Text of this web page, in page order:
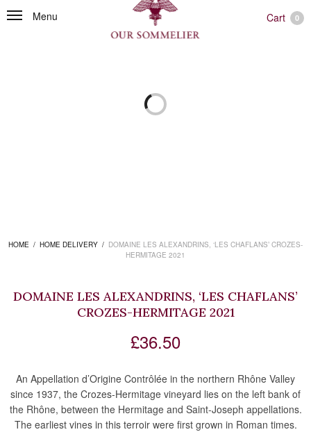
Menu Cart 0
HOME / HOME DELIVERY / DOMAINE LES ALEXANDRINS, ‘LES CHAFLANS’ CROZES-
HERMITAGE 2021
DOMAINE LES ALEXANDRINS, ‘LES CHAFLANS’
CROZES-HERMITAGE 2021
£36.50
An Appellation d’Origine Contrôlée in the northern Rhône Valley
since 1937, the Crozes-Hermitage vineyard lies on the left bank of
the Rhône, between the Hermitage and Saint-Joseph appellations.
The earliest vines in this terroir were first grown in Roman times.